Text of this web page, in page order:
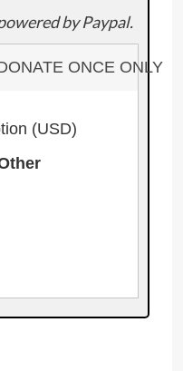
by Paypal.
ONCE ONLY
(USD)